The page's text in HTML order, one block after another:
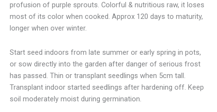
profusion of purple sprouts. Colorful & nutritious raw, it loses
most of its color when cooked. Approx 120 days to maturity,
longer when over winter.
Start seed indoors from late summer or early spring in pots,
or sow directly into the garden after danger of serious frost
has passed. Thin or transplant seedlings when 5cm tall.
Transplant indoor started seedlings after hardening off. Keep
soil moderately moist during germination.